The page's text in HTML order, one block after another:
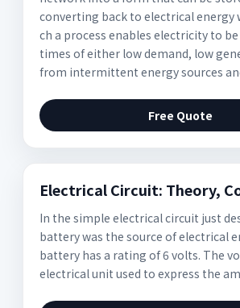
converting back to electrical energy
ch a process enables electricity to
times of either low demand, low
from intermittent energy sources
Free Quote
Electrical Circuit: Theory,
In the simple electrical circuit just
battery was the source of electrical
battery has a rating of 6 volts. The
electrical unit used to express the